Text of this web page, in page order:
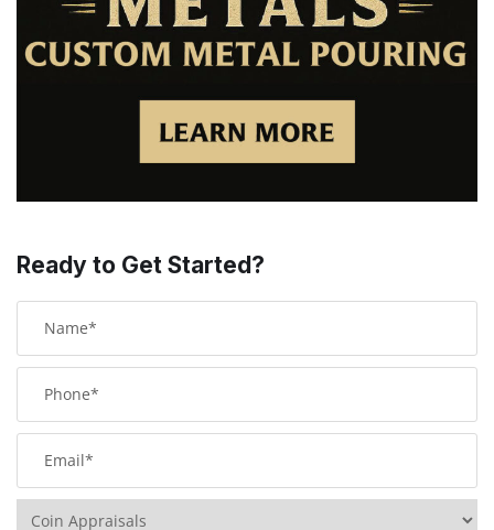
Ready to Get Started?